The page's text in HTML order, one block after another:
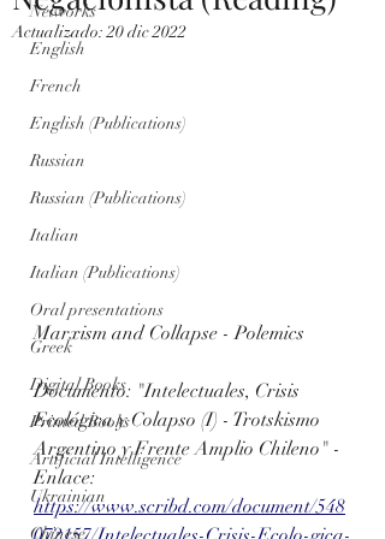
Networks
English
French
English (Publications)
Russian
Russian (Publications)
Italian
Italian (Publications)
Oral presentations
Greek
Digital Books
Printed Books
Artificial Intelligence
Ukrainian
Chinese
Actualizado:20 dic 2022
Marxism and Collapse - Polemics
Documento: "Intelectuales, Crisis
Ecológica y Colapso (I) - Trotskismo
Argentino y Frente Amplio Chileno" -
Enlace:
https://www.scribd.com/document/548